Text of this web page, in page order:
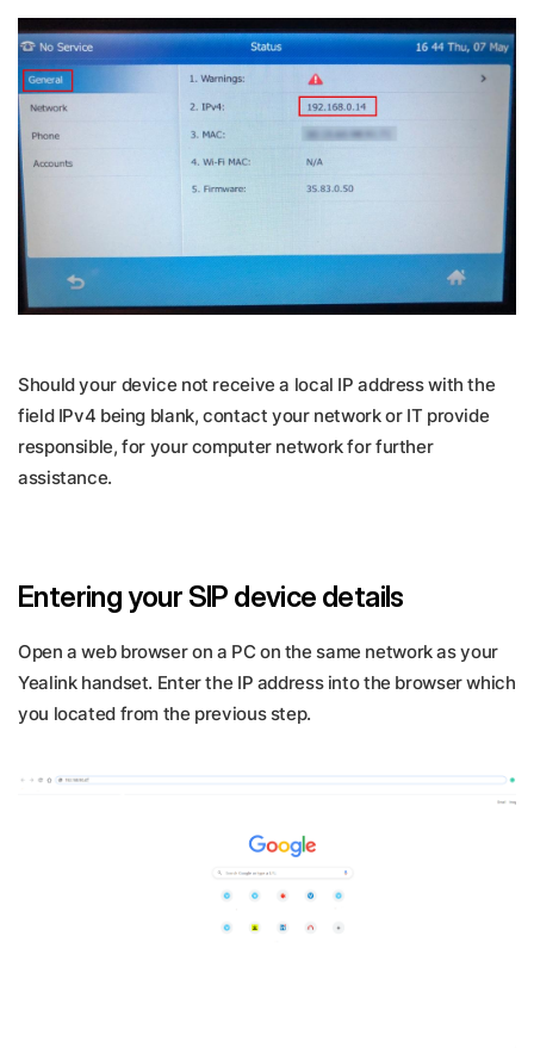
Should your device not receive a local IP address with the
field IPv4 being blank, contact your network or IT provide
responsible, for your computer network for further
assistance.
Entering your SIP device details
Open a web browser on a PC on the same network as your
Yealink handset. Enter the IP address into the browser which
you located from the previous step.